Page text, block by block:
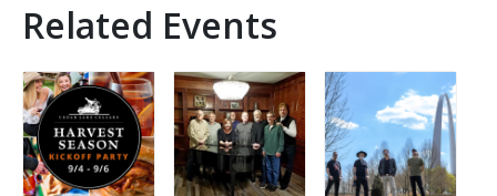
Related Events